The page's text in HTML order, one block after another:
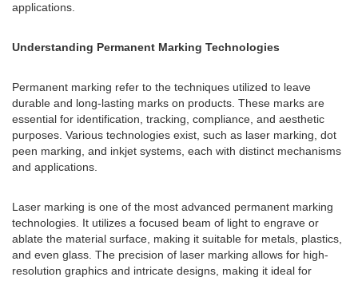
applications.
Understanding Permanent Marking Technologies
Permanent marking refer to the techniques utilized to leave
durable and long-lasting marks on products. These marks are
essential for identification, tracking, compliance, and aesthetic
purposes. Various technologies exist, such as laser marking, dot
peen marking, and inkjet systems, each with distinct mechanisms
and applications.
Laser marking is one of the most advanced permanent marking
technologies. It utilizes a focused beam of light to engrave or
ablate the material surface, making it suitable for metals, plastics,
and even glass. The precision of laser marking allows for high-
resolution graphics and intricate designs, making it ideal for